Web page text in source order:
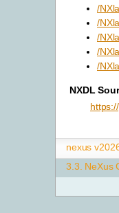
/
/
/
/
/
NXDL
nexus
3.3. NeXus